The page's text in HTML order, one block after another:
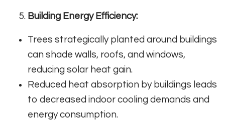
Building Energy Efficiency:
Trees strategically planted around buildings
can shade walls, roofs, and windows,
reducing solar heat gain.
Reduced heat absorption by buildings leads
to decreased indoor cooling demands and
energy consumption.